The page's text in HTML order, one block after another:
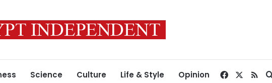
Science Culture Life & Style Opinion Facebook
RSS